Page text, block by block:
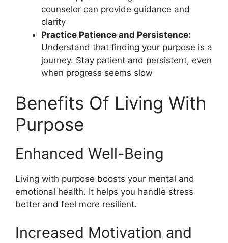
counselor can provide guidance and
clarity
Practice Patience and Persistence:
Understand that finding your purpose is a
journey. Stay patient and persistent, even
when progress seems slow
Benefits Of Living With
Purpose
Enhanced Well-Being
Living with purpose boosts your mental and
emotional health. It helps you handle stress
better and feel more resilient.
Increased Motivation and